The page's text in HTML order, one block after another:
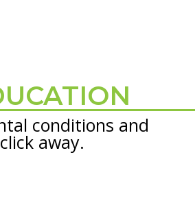
conditions and
away.